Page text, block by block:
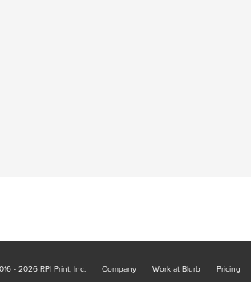
- 2026 RPI Print, Inc. Company Work at Blurb Pricing